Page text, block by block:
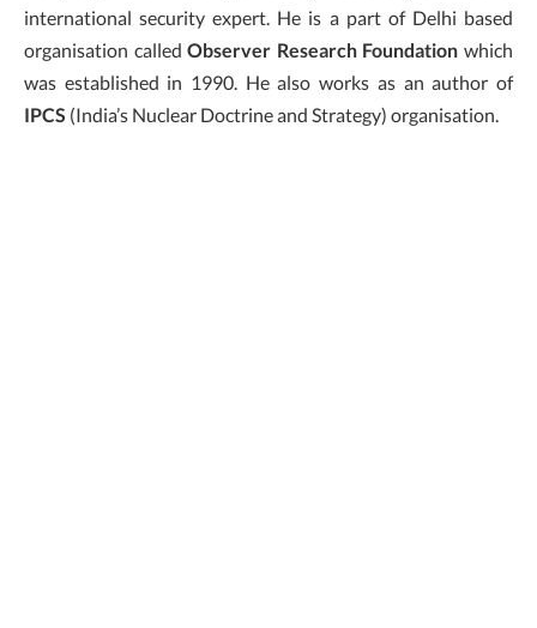
international security expert. He is a part of Delhi based
organisation calledObserver Research Foundation which
was established in 1990. He also works as an author of
IPCS (India’s Nuclear Doctrine and Strategy) organisation.